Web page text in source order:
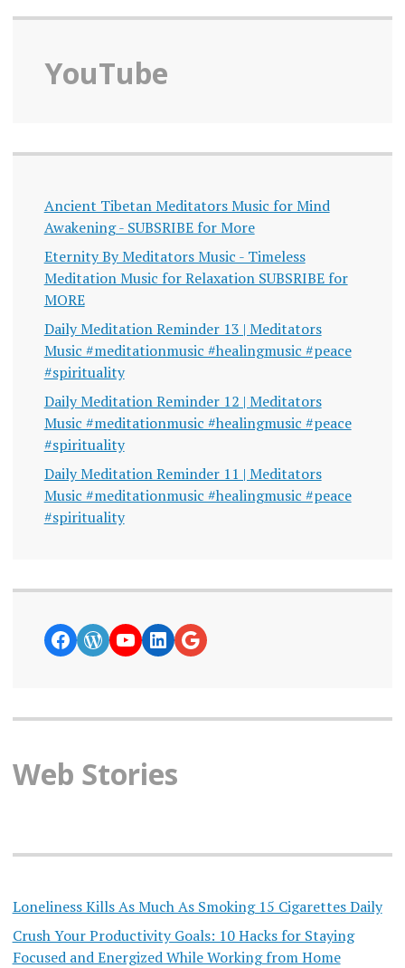
YouTube
Ancient Tibetan Meditators Music for Mind
Awakening - SUBSRIBE for More
Eternity By Meditators Music - Timeless
Meditation Music for Relaxation SUBSRIBE for
MORE
Daily Meditation Reminder 13 | Meditators
Music #meditationmusic #healingmusic #peace
#spirituality
Daily Meditation Reminder 12 | Meditators
Music #meditationmusic #healingmusic #peace
#spirituality
Daily Meditation Reminder 11 | Meditators
Music #meditationmusic #healingmusic #peace
#spirituality
https://www.facebook.com/
WordPress
YouTube
LinkedIn
Google News
Web Stories
Loneliness Kills As Much As Smoking 15 Cigarettes Daily
Crush Your Productivity Goals: 10 Hacks for Staying
Focused and Energized While Working from Home